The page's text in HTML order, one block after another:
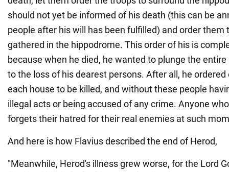
should not yet be informed of his death (this can be
people after his will has been fulfilled) and order them
gathered in the hippodrome. This order of his is
because when he died, he wanted to plunge the
to the loss of his dearest persons. After all, he
each house to be killed, and without these people
illegal acts or being accused of any crime. Anyone
forgets their hatred for their real enemies at such
And here is how Flavius described the end of Herod,
"Meanwhile, Herod's illness grew worse, for the Lord